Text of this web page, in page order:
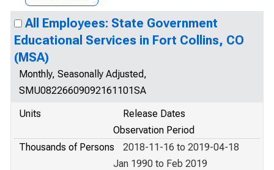
All Employees: State Government
Educational Services in Fort Collins, CO
(MSA)
Monthly, Seasonally Adjusted,
SMU08226609092161101SA
Units
Release Dates
Observation Period
Thousands of Persons
2018-11-16 to 2019-04-18
Jan 1990 to Feb 2019